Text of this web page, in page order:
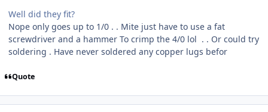
Well did they fit?
Nope only goes up to 1/0 . . Mite just have to use a fat
screwdriver and a hammer To crimp the 4/0 lol . . Or could try
soldering . Have never soldered any copper lugs befor
Quote